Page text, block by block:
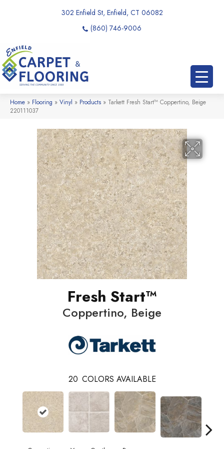
302 Enfield St, Enfield, CT 06082
(860) 746-9006
Home » Flooring » Vinyl » Products » Tarkett Fresh Start™ Coppertino, Beige
220111037
Fresh Start™
Coppertino, Beige
20 COLORS AVAILABLE